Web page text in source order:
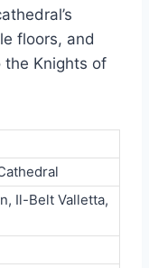
floors, and
Knights of
Il-Belt Valletta,